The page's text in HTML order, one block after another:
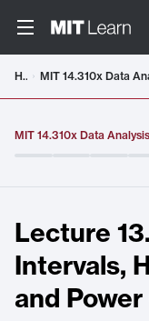
Home
MIT 14.310x Data
Lecture
Intervals,
and